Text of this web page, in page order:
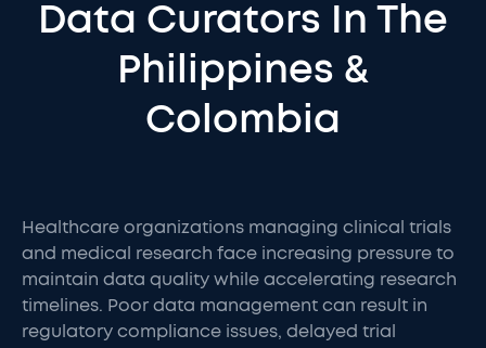
Data Curators In The
Philippines &
Colombia
Healthcare organizations managing clinical trials
and medical research face increasing pressure to
maintain data quality while accelerating research
timelines. Poor data management can result in
regulatory compliance issues, delayed trial